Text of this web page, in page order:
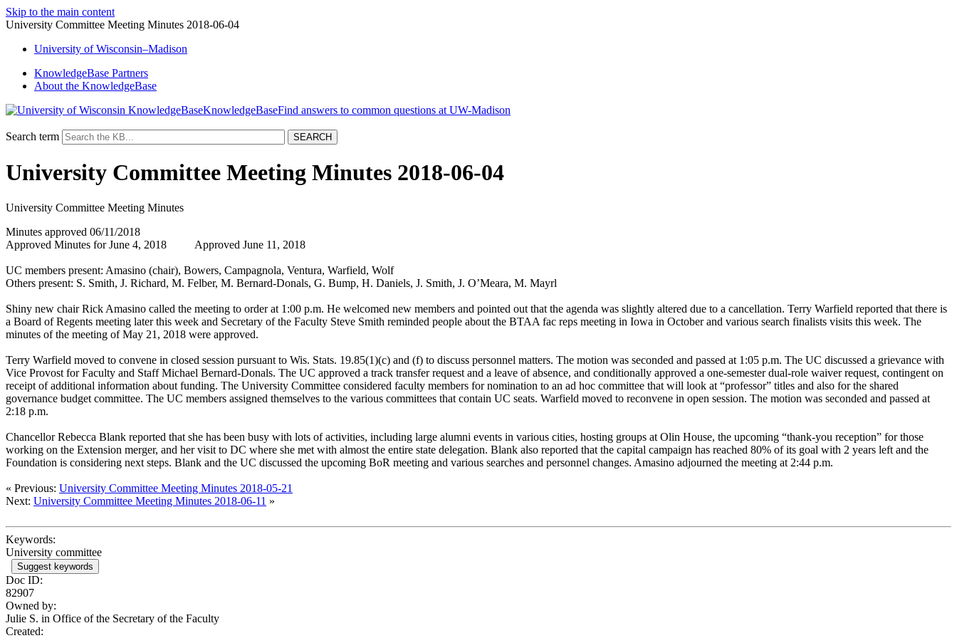
Skip to the main content
University Committee Meeting Minutes 2018-06-04
University ofWisconsin–Madison
KnowledgeBase Partners
About the KnowledgeBase
KnowledgeBase
Search term
University Committee Meeting Minutes 2018-06-04
University Committee Meeting Minutes
Minutes approved 06/11/2018
Approved Minutes for June 4, 2018 Approved June 11, 2018
UC members present: Amasino (chair), Bowers, Campagnola, Ventura, Warfield, Wolf
Others present: S. Smith, J. Richard, M. Felber, M. Bernard-Donals, G. Bump, H. Daniels, J. Smith, J. O’Meara, M. Mayrl
Shiny new chair Rick Amasino called the meeting to order at 1:00 p.m. He welcomed new members and pointed out that the agenda was slightly altered due to a cancellation. Terry Warfield reported that there is
a Board of Regents meeting later this week and Secretary of the Faculty Steve Smith reminded people about the BTAA fac reps meeting in Iowa in October and various search finalists visits this week. The
minutes of the meeting of May 21, 2018 were approved.
Terry Warfield moved to convene in closed session pursuant to Wis. Stats. 19.85(1)(c) and (f) to discuss personnel matters. The motion was seconded and passed at 1:05 p.m. The UC discussed a grievance with
Vice Provost for Faculty and Staff Michael Bernard-Donals. The UC approved a track transfer request and a leave of absence, and conditionally approved a one-semester dual-role waiver request, contingent on
receipt of additional information about funding. The University Committee considered faculty members for nomination to an ad hoc committee that will look at “professor” titles and also for the shared
governance budget committee. The UC members assigned themselves to the various committees that contain UC seats. Warfield moved to reconvene in open session. The motion was seconded and passed at
2:18 p.m.
Chancellor Rebecca Blank reported that she has been busy with lots of activities, including large alumni events in various cities, hosting groups at Olin House, the upcoming “thank-you reception” for those
working on the Extension merger, and her visit to DC where she met with almost the entire state delegation. Blank also reported that the capital campaign has reached 80% of its goal with 2 years left and the
Foundation is considering next steps. Blank and the UC discussed the upcoming BoR meeting and various searches and personnel changes. Amasino adjourned the meeting at 2:44 p.m.
« Previous: University Committee Meeting Minutes 2018-05-21
Next: University Committee Meeting Minutes 2018-06-11 »
Keywords:
University committee
Suggest keywords
Doc ID:
82907
Owned by:
Julie S. in Office of the Secretary of the Faculty
Created: